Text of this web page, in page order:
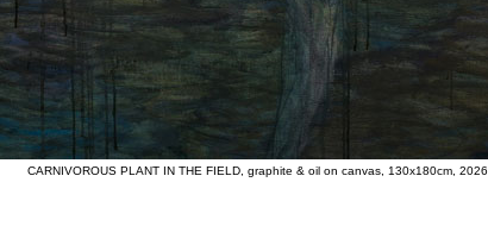
CARNIVOROUS PLANT IN THE FIELD, graphite & oil on canvas, 130x180cm, 2026